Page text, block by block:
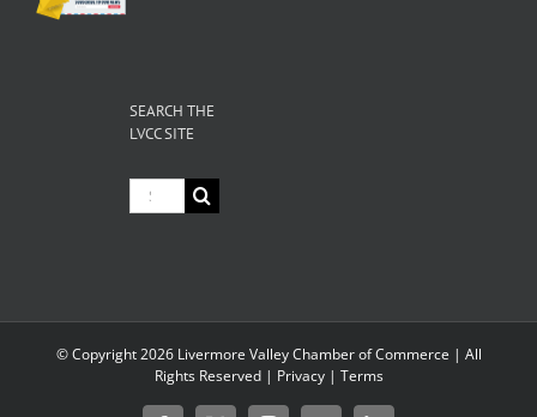
SEARCH THE
LVCC SITE
Search
for:
© Copyright2026 Livermore Valley Chamber of Commerce | All
Rights Reserved | Privacy| Terms